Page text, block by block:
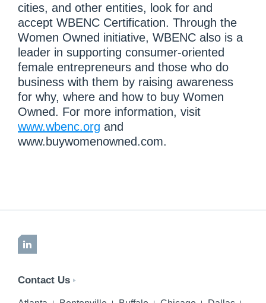
cities, and other entities, look for and
accept WBENC Certification. Through the
Women Owned initiative, WBENC also is a
leader in supporting consumer-oriented
female entrepreneurs and those who do
business with them by raising awareness
for why, where and how to buy Women
Owned. For more information, visit
www.wbenc.org and
www.buywomenowned.com.
LinkedIn
Contact Us